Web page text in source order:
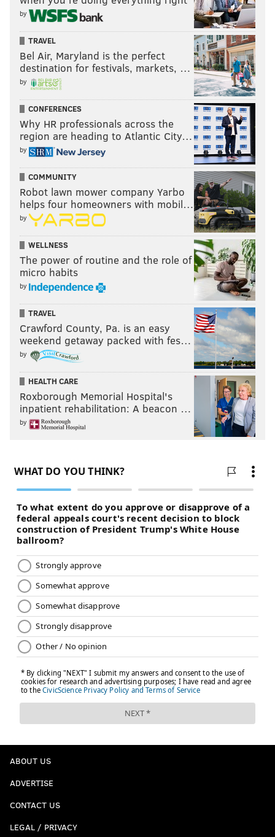
by
TRAVEL
Bel Air, Maryland is the perfect
destination for festivals, markets, …
by
CONFERENCES
Why HR professionals across the
region are heading to Atlantic City…
by
COMMUNITY
Robot lawn mower company Yarbo
helps four homeowners with mobil…
by
WELLNESS
The power of routine and the role of
micro habits
by
TRAVEL
Crawford County, Pa. is an easy
weekend getaway packed with fes…
by
HEALTH CARE
Roxborough Memorial Hospital's
inpatient rehabilitation: A beacon …
by
ABOUT US
ADVERTISE
CONTACT US
LEGAL / PRIVACY